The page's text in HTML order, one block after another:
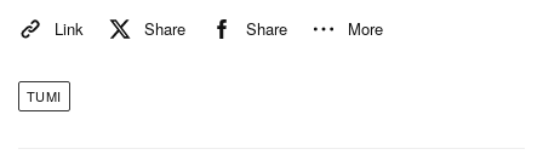
Link Share Share More
TUMI